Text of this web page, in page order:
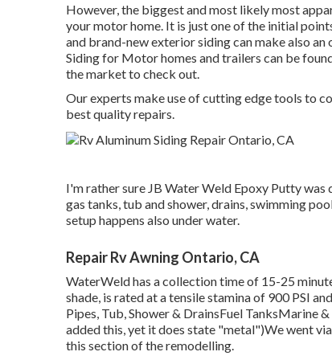
However, the biggest and most likely most
your motor home. It is just one of the initial
and brand-new exterior siding can make also
Siding for Motor homes and trailers can be
the market to check out.
Our experts make use of cutting edge tools to
best quality repairs.
I'm rather sure JB Water Weld Epoxy Putty
gas tanks, tub and shower, drains, swimming
setup happens also under water.
Repair Rv Awning Ontario, CA
WaterWeld has a collection time of 15-25
shade, is rated at a tensile stamina of 900 PSI
Pipes, Tub, Shower & DrainsFuel TanksMarine
added this, yet it does state "metal")We went
this section of the remodelling.